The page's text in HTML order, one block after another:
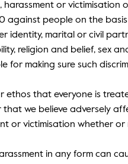
harassment or victimisation
against people on the
identity, marital or civil
religion and belief, sex
for making sure such
ethos that everyone is
we believe adversely
or victimisation whether
in any form can